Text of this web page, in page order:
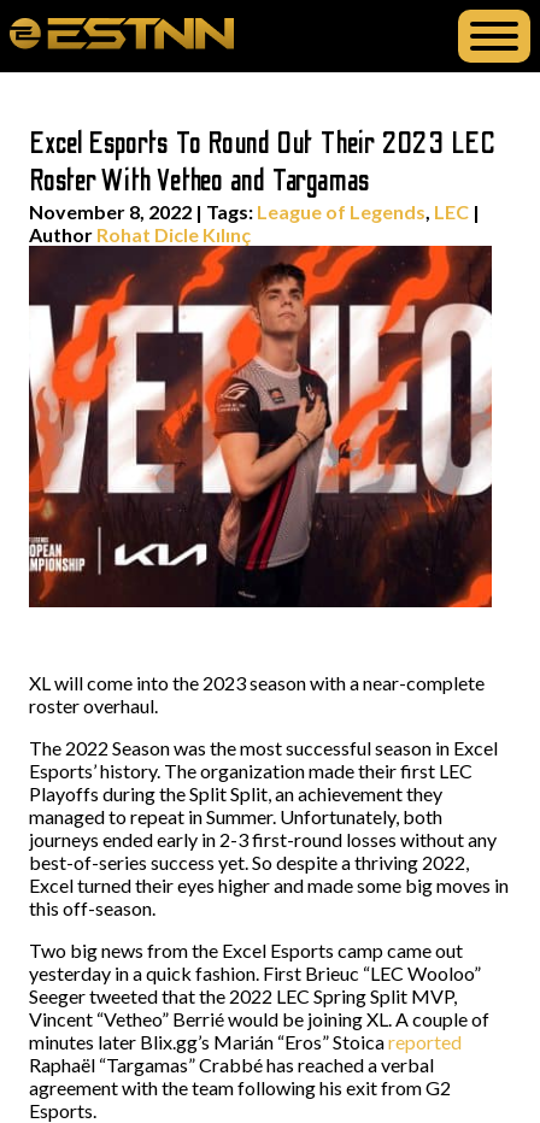
Excel Esports To Round Out Their 2023 LEC
Roster With Vetheo and Targamas
November 8, 2022 | Tags: League of Legends, LEC |
Author Rohat Dicle Kılınç
XL will come into the 2023 season with a near-complete
roster overhaul.
The 2022 Season was the most successful season in Excel
Esports’ history. The organization made their first LEC
Playoffs during the Split Split, an achievement they
managed to repeat in Summer. Unfortunately, both
journeys ended early in 2-3 first-round losses without any
best-of-series success yet. So despite a thriving 2022,
Excel turned their eyes higher and made some big moves in
this off-season.
Two big news from the Excel Esports camp came out
yesterday in a quick fashion. First Brieuc “LEC Wooloo”
Seeger tweeted that the 2022 LEC Spring Split MVP,
Vincent “Vetheo” Berrié would be joining XL. A couple of
minutes later Blix.gg’s Marián “Eros” Stoicareported
Raphaël “Targamas” Crabbé has reached a verbal
agreement with the team following his exit from G2
Esports.